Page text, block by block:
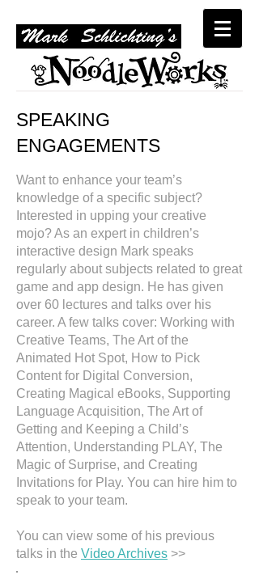
SPEAKING
ENGAGEMENTS
Want to enhance your team’s
knowledge of a specific subject?
Interested in upping your creative
mojo? As an expert in children’s
interactive design Mark speaks
regularly about subjects related to great
game and app design. He has given
over 60 lectures and talks over his
career. A few talks cover: Working with
Creative Teams, The Art of the
Animated Hot Spot, How to Pick
Content for Digital Conversion,
Creating Magical eBooks, Supporting
Language Acquisition, The Art of
Getting and Keeping a Child’s
Attention, Understanding PLAY, The
Magic of Surprise, and Creating
Invitations for Play. You can hire him to
speak to your team.
You can view some of his previous
talks in the Video Archives >>